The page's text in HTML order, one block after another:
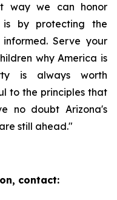
way we can honor
by protecting the
Serve your
why America is
is always worth
to the principles that
no doubt Arizona's
still ahead."
contact: